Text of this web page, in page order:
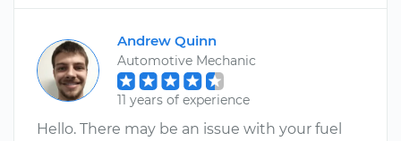
Andrew Quinn
Automotive Mechanic
11 years of experience
Hello. There may be an issue with your fuel